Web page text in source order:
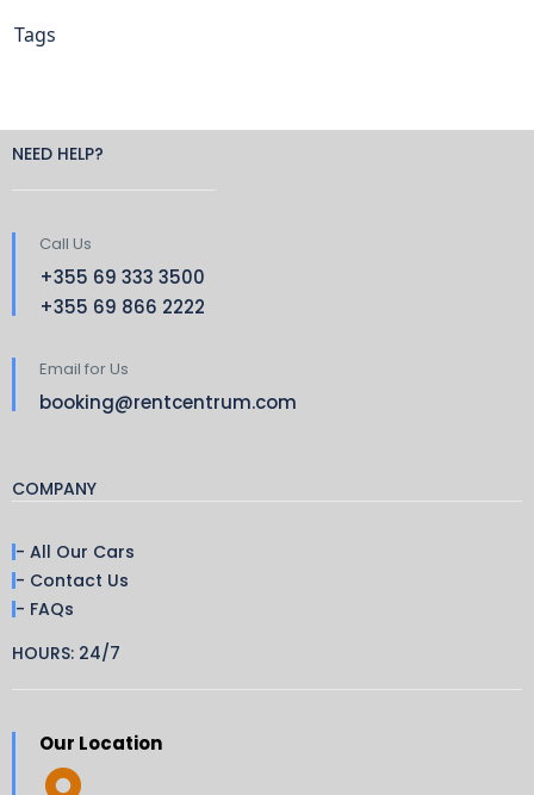
Tags
NEED HELP?
Call Us
+355 69 333 3500
+355 69 866 2222
Email for Us
booking@rentcentrum.com
COMPANY
- All Our Cars
- Contact Us
- FAQs
HOURS: 24/7
Our Location